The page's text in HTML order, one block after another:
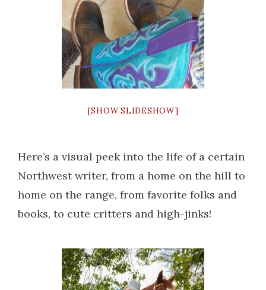
[SHOW SLIDESHOW]
Here’s a visual peek into the life of a certain
Northwest writer, from a home on the hill to
home on the range, from favorite folks and
books, to cute critters and high-jinks!